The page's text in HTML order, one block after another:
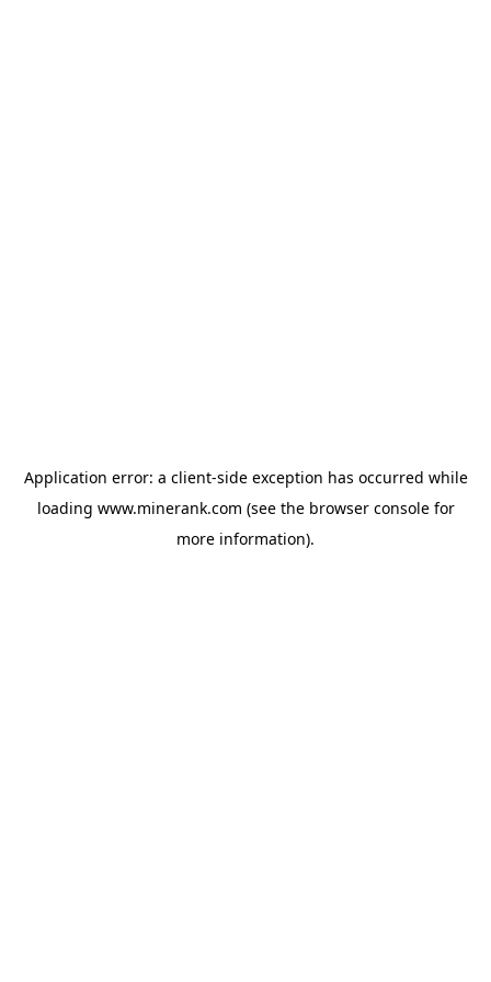
Application error: a client-side exception has occurred while
loading www.minerank.com (see the browser consolefor
more information).